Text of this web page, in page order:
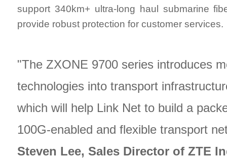
support 340km+ ultra-long haul submarine
provide robust protection for customer services.
"The ZXONE 9700 series introduces
technologies into transport
which will help Link Net to build a
100G-enabled and flexible transport
Steven Lee, Sales Director of ZTE